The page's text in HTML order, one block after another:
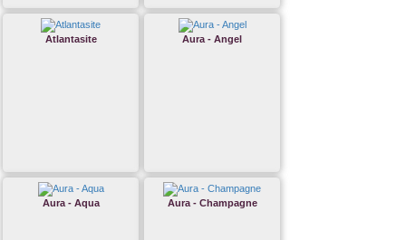
Atlantasite Aura - Angel
Aura - Aqua Aura - Champagne